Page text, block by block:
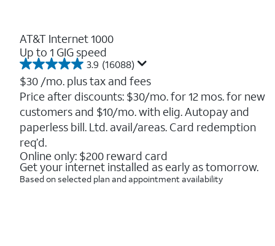
AT&T Internet 1000
Up to 1 GIG speed
3.9 (16088)
3.9
out
of
5
stars.
16088
reviews
$30 /mo. plus tax and fees
Price after discounts: $30/mo. for 12 mos. for new
customers and $10/mo. with elig. Autopay and
paperless bill. Ltd. avail/areas. Card redemption
req’d.
Online only: $200 reward card
Get your internet installed as early as tomorrow.
Based on selected plan and appointment availability